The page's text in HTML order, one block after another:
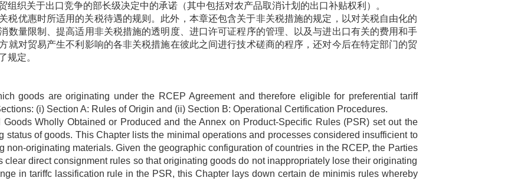
组织关于出口竞争的部长级决定中的承诺（其中包括对农产品取消计划的出口补贴权利）。
税优惠时所适用的关税待遇的规则。此外，本章还包含关于非关税措施的规定，以对关税自由化的
数量限制、提高适用非关税措施的透明度、进口许可证程序的管理、以及与进出口有关的费用和手
就对贸易产生不利影响的各非关税措施在彼此之间进行技术磋商的程序，还对今后在特定部门的贸
规定。
goods are originating under the RCEP Agreement and therefore eligible for preferential tariff
(i) Section A: Rules of Origin and (ii) Section B: Operational Certification Procedures.
Wholly Obtained or Produced and the Annex on Product-Specific Rules (PSR) set out the
status of goods. This Chapter lists the minimal operations and processes considered insufficient to
non-originating materials. Given the geographic configuration of countries in the RCEP, the Parties
clear direct consignment rules so that originating goods do not inappropriately lose their originating
in tariffc lassification rule in the PSR, this Chapter lays down certain de minimis rules whereby